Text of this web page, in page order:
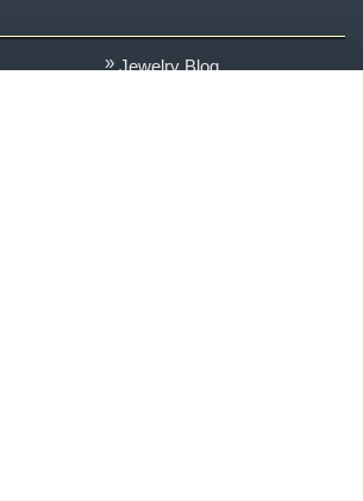
Jewelry Blog